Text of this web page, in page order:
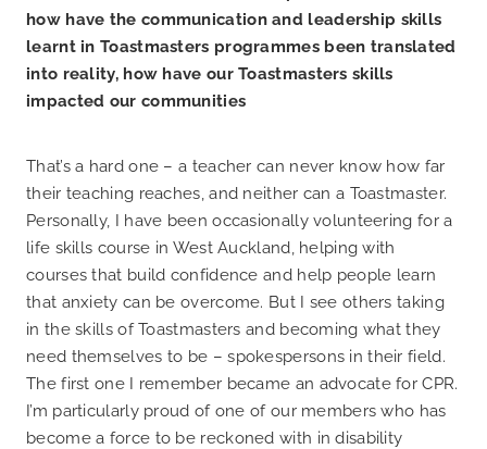
how have the communication and leadership skills
learnt in Toastmasters programmes been translated
into reality, how have our Toastmasters skills
impacted our communities
That’s a hard one – a teacher can never know how far
their teaching reaches, and neither can a Toastmaster.
Personally, I have been occasionally volunteering for a
life skills course in West Auckland, helping with
courses that build confidence and help people learn
that anxiety can be overcome. But I see others taking
in the skills of Toastmasters and becoming what they
need themselves to be – spokespersons in their field.
The first one I remember became an advocate for CPR.
I’m particularly proud of one of our members who has
become a force to be reckoned with in disability